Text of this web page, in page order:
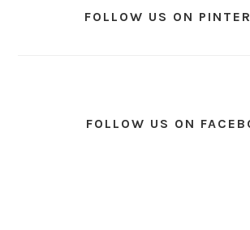
FOLLOW US ON
FOLLOW US ON